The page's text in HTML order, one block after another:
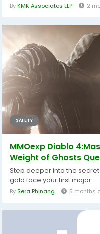
ByKMK Associates LLP 2
SAFETY
MMOexp Diablo
Weight of Ghosts
Step deeper into the
gold face your first major...
By Sera Phinang 5 months